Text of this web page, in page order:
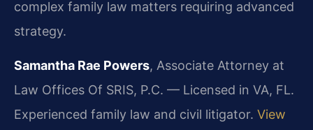
complex family law matters requiring advanced
strategy.
Samantha Rae Powers, Associate Attorney at
Law Offices Of SRIS, P.C. — Licensed in VA, FL.
Experienced family law and civil litigator. View